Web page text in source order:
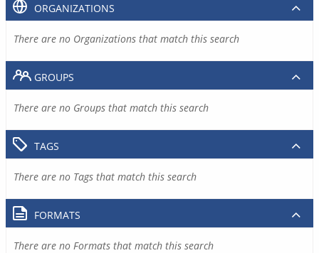
ORGANIZATIONS
There are no Organizations that match this search
GROUPS
There are no Groups that match this search
TAGS
There are no Tags that match this search
FORMATS
There are no Formats that match this search